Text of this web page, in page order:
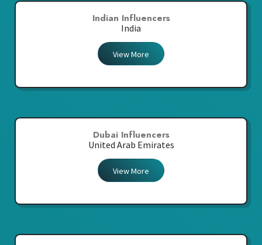
Indian Influencers
India
View More
Dubai Influencers
United Arab Emirates
View More